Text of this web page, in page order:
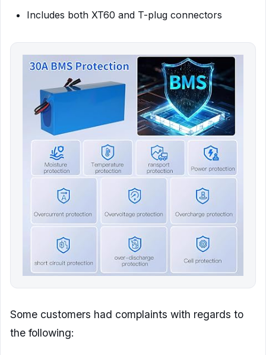
Includes both XT60 and T-plug connectors
Some customers had complaints with regards to
the following: